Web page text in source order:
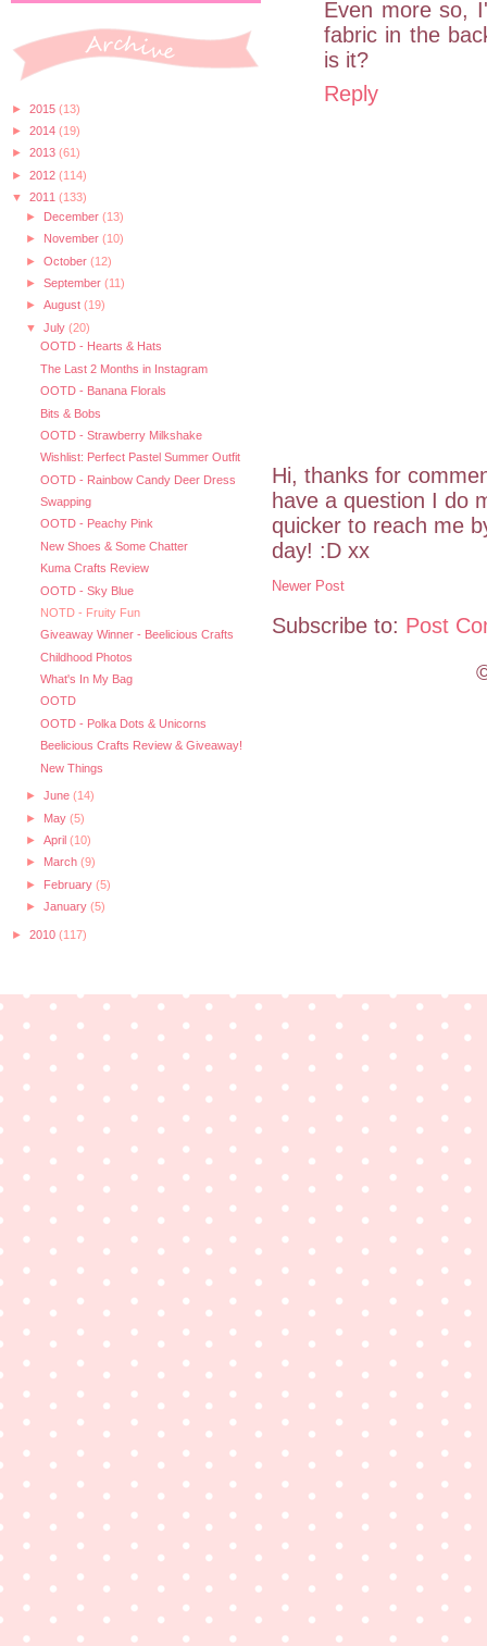
► 2015 (13)
► 2014 (19)
► 2013 (61)
► 2012 (114)
▼ 2011 (133)
► December (13)
► November (10)
► October (12)
► September (11)
► August (19)
▼ July (20)
OOTD - Hearts & Hats
The Last 2 Months in Instagram
OOTD - Banana Florals
Bits & Bobs
OOTD - Strawberry Milkshake
Wishlist: Perfect Pastel Summer Outfit
OOTD - Rainbow Candy Deer Dress
Swapping
OOTD - Peachy Pink
New Shoes & Some Chatter
Kuma Crafts Review
OOTD - Sky Blue
NOTD - Fruity Fun
Giveaway Winner - Beelicious Crafts
Childhood Photos
What's In My Bag
OOTD
OOTD - Polka Dots & Unicorns
Beelicious Crafts Review & Giveaway!
New Things
► June (14)
► May (5)
► April (10)
► March (9)
► February (5)
► January (5)
► 2010 (117)
Even more so,
fabric in the
is it?
Reply
Hi, thanks for
have a question I do
quicker to reach me
day! :D xx
Newer Post
Subscribe to: Post